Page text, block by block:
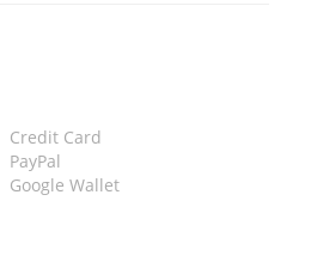
Credit Card
PayPal
Google Wallet